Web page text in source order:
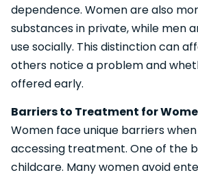
dependence. Women are also
substances in private, while men
use socially. This distinction can
others notice a problem and
offered early.
Barriers to Treatment for
Women face unique barriers
accessing treatment. One of the
childcare. Many women avoid